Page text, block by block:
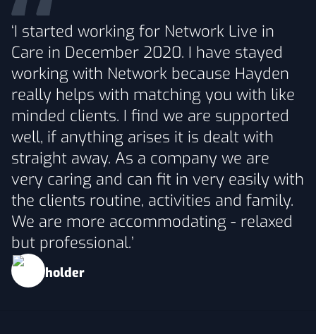
‘I started working for Network Live in
Care in December 2020. I have stayed
working with Network because Hayden
really helps with matching you with like
minded clients. I find we are supported
well, if anything arises it is dealt with
straight away. As a company we are
very caring and can fit in very easily with
the clients routine, activities and family.
We are more accommodating - relaxed
but professional.’